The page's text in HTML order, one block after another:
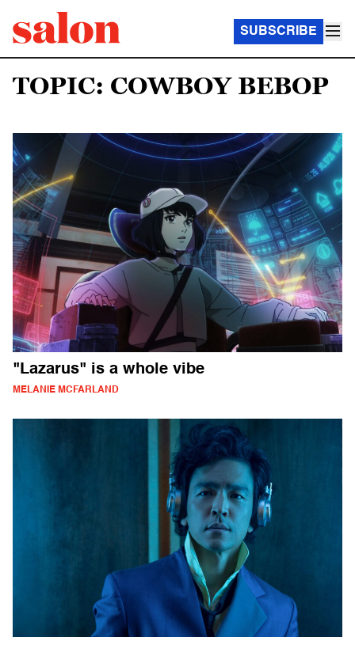
SUBSCRIBE
TOPIC: COWBOY BEBOP
"Lazarus" is a whole vibe
MELANIE MCFARLAND